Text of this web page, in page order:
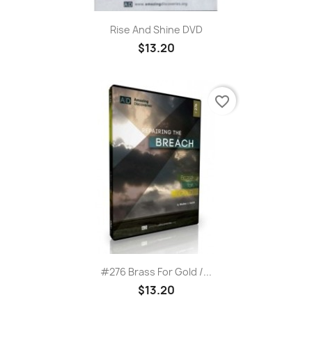
Rise And Shine DVD
$13.20
#276 Brass For Gold /...
$13.20
favorite_border